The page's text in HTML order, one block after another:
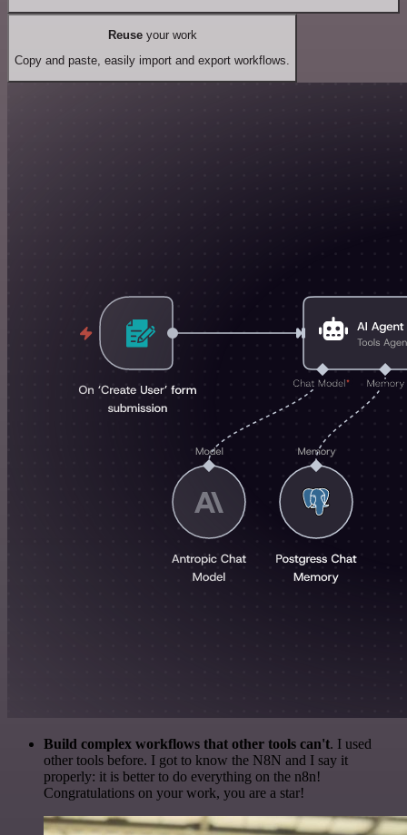
Reuseyour work
Copy and paste, easily import and export workflows.
Build complex workflows that other tools can't. I used
other tools before. I got to know the N8N and I say it
properly: it is better to do everything on the n8n!
Congratulations on your work, you are a star!